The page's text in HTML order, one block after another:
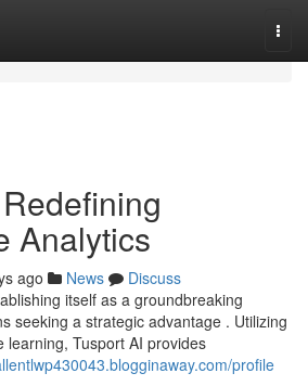
Analytics
ago News
Discuss
itself as a groundbreaking
seeking a strategic advantage . Utilizing
learning, Tusport AI provides
profile